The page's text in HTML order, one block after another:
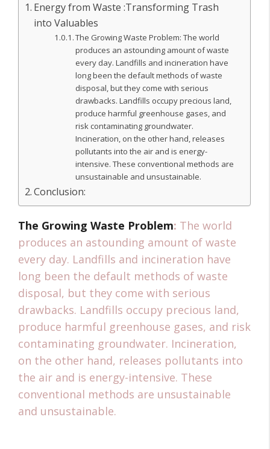
Energy from Waste :Transforming Trash
into Valuables
The Growing Waste Problem: The world
produces an astounding amount of waste
every day. Landfills and incineration have
long been the default methods of waste
disposal, but they come with serious
drawbacks. Landfills occupy precious land,
produce harmful greenhouse gases, and
risk contaminating groundwater.
Incineration, on the other hand, releases
pollutants into the air and is energy-
intensive. These conventional methods are
unsustainable and unsustainable.
Conclusion:
The Growing Waste Problem: The world
produces an astounding amount of waste
every day. Landfills and incineration have
long been the default methods of waste
disposal, but they come with serious
drawbacks. Landfills occupy precious land,
produce harmful greenhouse gases, and risk
contaminating groundwater. Incineration,
on the other hand, releases pollutants into
the air and is energy-intensive. These
conventional methods are unsustainable
and unsustainable.